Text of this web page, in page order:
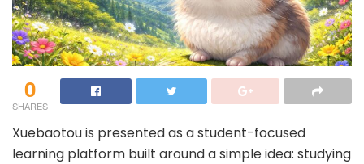
0
SHARES
Xuebaotou is presented as a student-focused
learning platform built around a simple idea: studying